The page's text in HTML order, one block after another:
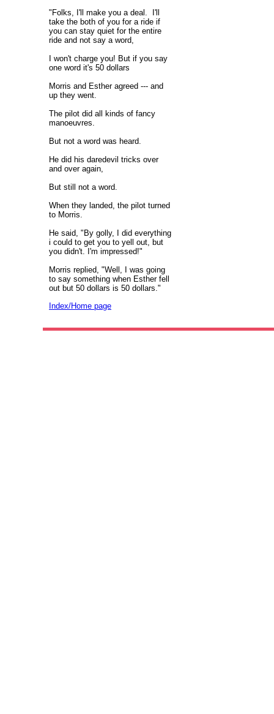
"Folks, I'll make you a deal. I'll
take the both of you for a ride if
you can stay quiet for the entire
ride and not say a word,
I won't charge you! But if you say
one word it's 50 dollars
Morris and Esther agreed --- and
up they went.
The pilot did all kinds of fancy
manoeuvres.
But not a word was heard.
He did his daredevil tricks over
and over again,
But still not a word.
When they landed, the pilot turned
to Morris.
He said, "By golly, I did everything
i could to get you to yell out, but
you didn't. I'm impressed!"
Morris replied, "Well, I was going
to say something when Esther fell
out but 50 dollars is 50 dollars."
Index/Home page